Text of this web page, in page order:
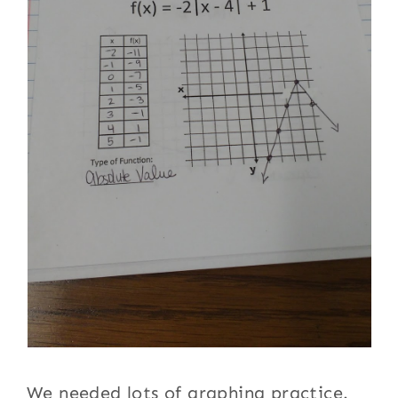
We needed lots of graphing practice.